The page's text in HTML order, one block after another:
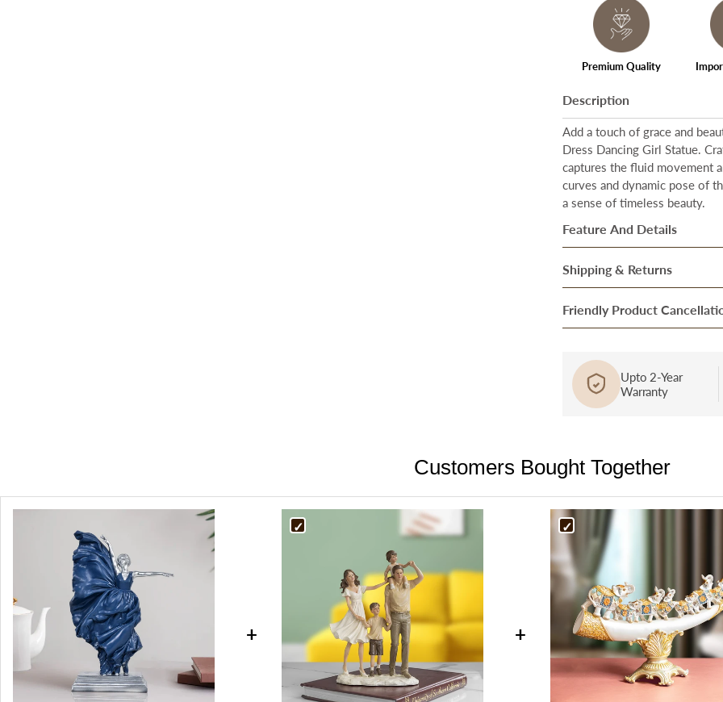
Premium Quality
Description
Add a touch of grace and
Dress Dancing Girl Statue.
captures the fluid movement
curves and dynamic pose of
a sense of timeless beauty.
Feature And Details
Size:
Our artwork is
size of the showpiece is
Material: Resin
to weathering and can
Lightweight:Despite its
materials like metal or
features or ornate designs.
Finish:
It can be molded into
coating. Resin also works
Shipping & Returns
Once our system processes
ensure they are in perfect
over to our trusted Delivery
Our delivery partners then
Cancellation in case of a
specifications as per your
support.
For more details, please get
at support@fablecasa.com
Friendly Product
product, bring it to the
and report a complaint at
be taken, as deemed
specifications as per your
support.
For more details, please get
at support@fablecasa.com
Upto 2-Year
Warranty
Customers Bought Together
+ +